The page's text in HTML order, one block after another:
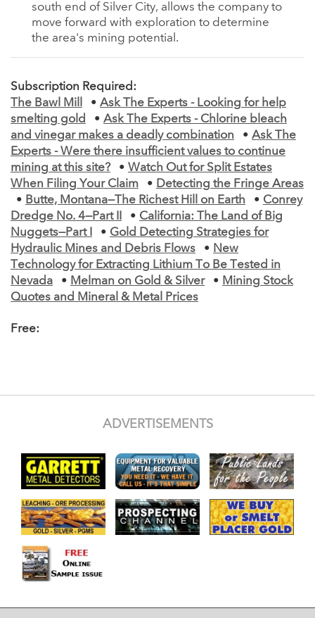
south end of Silver City, allows the company to
move forward with exploration to determine
the area's mining potential.
Subscription Required:
The Bawl Mill
• Ask The Experts - Looking for help
smelting gold
• Ask The Experts - Chlorine bleach
and vinegar makes a deadly combination
• Ask The
Experts - Were there insufficient values to continue
mining at this site?
• Watch Out for Split Estates
When Filing Your Claim
• Detecting the Fringe Areas
• Butte, Montana—The Richest Hill on Earth • Conrey
Dredge No. 4—Part II
• California: The Land of Big
Nuggets—Part I
• Gold Detecting Strategies for
Hydraulic Mines and Debris Flows
• New
Technology for Extracting Lithium To Be Tested in
Nevada
• Melman on Gold & Silver • Mining Stock
Quotes and Mineral & Metal Prices
Free:
ADVERTISEMENTS